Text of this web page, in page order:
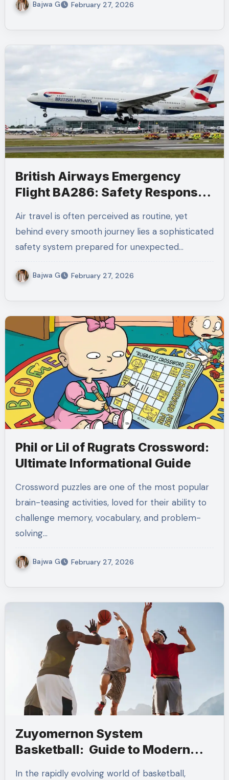
Bajwa G February 27, 2026
British Airways Emergency
Flight BA286: Safety Response
Air travel is often perceived as routine, yet
behind every smooth journey lies a sophisticated
safety system prepared for unexpected…
Bajwa G February 27, 2026
Phil or Lil of Rugrats Crossword:
Ultimate Informational Guide
Crossword puzzles are one of the most popular
brain-teasing activities, loved for their ability to
challenge memory, vocabulary, and problem-
solving…
Bajwa G February 27, 2026
Zuyomernon System
Basketball: Guide to Modern
In the rapidly evolving world of basketball,